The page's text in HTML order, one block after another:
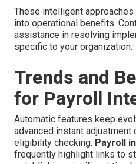
These intelligent
into operational benefits.
assistance in resolving
specific to your organization.
Trends and
for Payroll
Automatic features keep
advanced instant
eligibility checking. Payroll
frequently highlight links to